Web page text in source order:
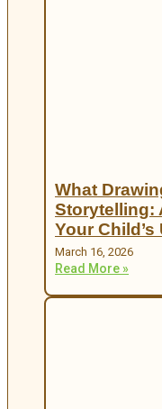
What
Storytelling:
Your
March 16, 2026
Read More »